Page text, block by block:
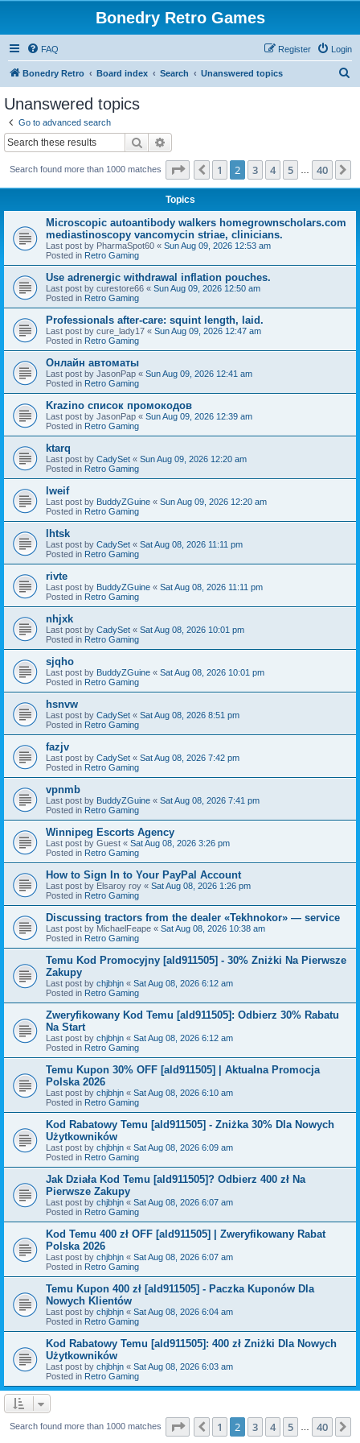
Bonedry Retro Games
FAQ Login
Register
Bonedry Retro Board index Search Unanswered topics
Unanswered topics
Go to advanced search
Search
Search found more than 1000 matches Page of 40
Previous
1 2 3 4 5 40
Topics
Microscopic autoantibody walkers homegrownscholars.com
mediastinoscopy vancomycin striae, clinicians.
Last post by PharmaSpot60 « Sun Aug 09, 2026 12:53 am
Posted in Retro Gaming
Use adrenergic withdrawal inflation pouches.
Last post by curestore66 « Sun Aug 09, 2026 12:50 am
Posted in Retro Gaming
Professionals after-care: squint length, laid.
Last post by cure_lady17 « Sun Aug 09, 2026 12:47 am
Posted in Retro Gaming
Онлайн автоматы
Last post by JasonPap « Sun Aug 09, 2026 12:41 am
Posted in Retro Gaming
Krazino список промокодов
Last post by JasonPap « Sun Aug 09, 2026 12:39 am
Posted in Retro Gaming
ktarq
Last post by CadySet « Sun Aug 09, 2026 12:20 am
Posted in Retro Gaming
lweif
Last post by BuddyZGuine « Sun Aug 09, 2026 12:20 am
Posted in Retro Gaming
lhtsk
Last post by CadySet « Sat Aug 08, 2026 11:11 pm
Posted in Retro Gaming
rivte
Last post by BuddyZGuine « Sat Aug 08, 2026 11:11 pm
Posted in Retro Gaming
nhjxk
Last post by CadySet « Sat Aug 08, 2026 10:01 pm
Posted in Retro Gaming
sjqho
Last post by BuddyZGuine « Sat Aug 08, 2026 10:01 pm
Posted in Retro Gaming
hsnvw
Last post by CadySet « Sat Aug 08, 2026 8:51 pm
Posted in Retro Gaming
fazjv
Last post by CadySet « Sat Aug 08, 2026 7:42 pm
Posted in Retro Gaming
vpnmb
Last post by BuddyZGuine « Sat Aug 08, 2026 7:41 pm
Posted in Retro Gaming
Winnipeg Escorts Agency
Last post by Guest « Sat Aug 08, 2026 3:26 pm
Posted in Retro Gaming
How to Sign In to Your PayPal Account
Last post by Elsaroy roy « Sat Aug 08, 2026 1:26 pm
Posted in Retro Gaming
Discussing tractors from the dealer «Tekhnokor» — service
Last post by MichaelFeape « Sat Aug 08, 2026 10:38 am
Posted in Retro Gaming
Temu Kod Promocyjny [ald911505] - 30% Zniżki Na Pierwsze
Zakupy
Last post by chjbhjn « Sat Aug 08, 2026 6:12 am
Posted in Retro Gaming
Zweryfikowany Kod Temu [ald911505]: Odbierz 30% Rabatu
Na Start
Last post by chjbhjn « Sat Aug 08, 2026 6:12 am
Posted in Retro Gaming
Temu Kupon 30% OFF [ald911505] | Aktualna Promocja
Polska 2026
Last post by chjbhjn « Sat Aug 08, 2026 6:10 am
Posted in Retro Gaming
Kod Rabatowy Temu [ald911505] - Zniżka 30% Dla Nowych
Użytkowników
Last post by chjbhjn « Sat Aug 08, 2026 6:09 am
Posted in Retro Gaming
Jak Działa Kod Temu [ald911505]? Odbierz 400 zł Na
Pierwsze Zakupy
Last post by chjbhjn « Sat Aug 08, 2026 6:07 am
Posted in Retro Gaming
Kod Temu 400 zł OFF [ald911505] | Zweryfikowany Rabat
Polska 2026
Last post by chjbhjn « Sat Aug 08, 2026 6:07 am
Posted in Retro Gaming
Temu Kupon 400 zł [ald911505] - Paczka Kuponów Dla
Nowych Klientów
Last post by chjbhjn « Sat Aug 08, 2026 6:04 am
Posted in Retro Gaming
Kod Rabatowy Temu [ald911505]: 400 zł Zniżki Dla Nowych
Użytkowników
Last post by chjbhjn « Sat Aug 08, 2026 6:03 am
Posted in Retro Gaming
Search found more than 1000 matches Page of 40
Previous
1 2 3 4 5 40